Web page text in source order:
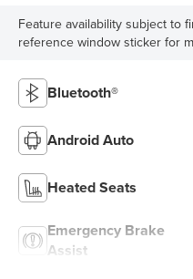
Feature availability subject to
reference window sticker for
Bluetooth®
Android Auto
Heated Seats
Emergency Brake
Assist